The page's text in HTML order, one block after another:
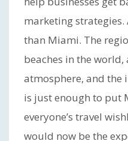
marketing
than Miami. The
beaches in the
atmosphere, and
is just enough to put
everyone’s travel
would now be the